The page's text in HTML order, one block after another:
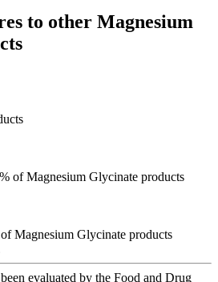
to other Magnesium
of Magnesium Glycinate products
Magnesium Glycinate products
evaluated by the Food and Drug